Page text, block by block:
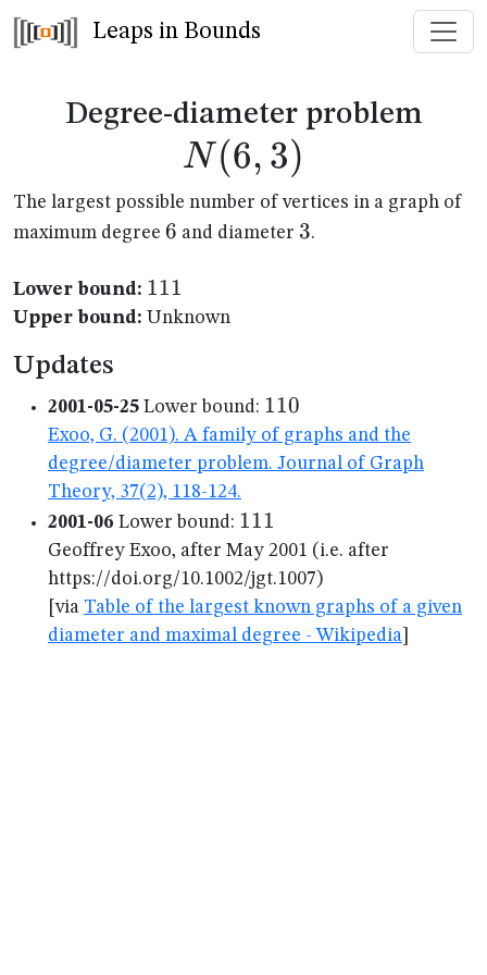
Leaps in Bounds
Degree-diameter problem
N (6, 3)
The largest possible number of vertices in a graph of
maximum degree 6
6 and diameter 3
3.
Lower bound: 111
111
Upper bound: Unknown
Updates
2001-05-25 Lower bound: 110
110
Exoo, G. (2001). A family of graphs and the
degree/diameter problem. Journal of Graph
Theory, 37(2), 118-124.
2001-06 Lower bound: 111
111
Geoffrey Exoo, after May 2001 (i.e. after
https://doi.org/10.1002/jgt.1007)
[via Table of the largest known graphs of a given
diameter and maximal degree - Wikipedia